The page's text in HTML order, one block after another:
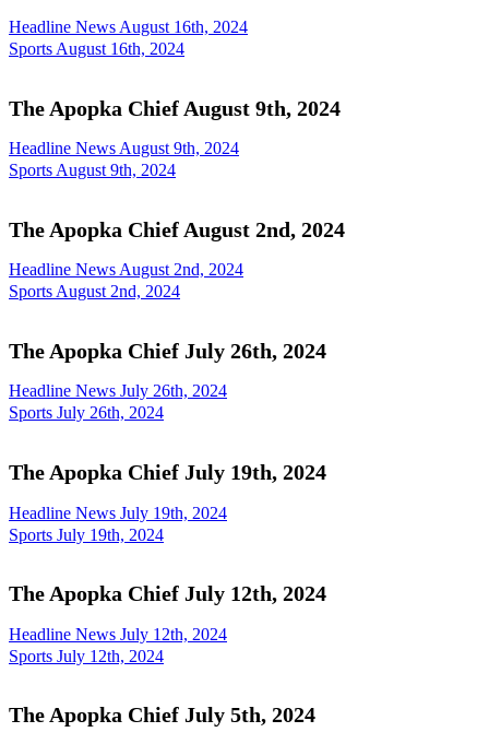
Headline News August 16th, 2024
Sports August 16th, 2024
The Apopka Chief August 9th, 2024
Headline News August 9th, 2024
Sports August 9th, 2024
The Apopka Chief August 2nd, 2024
Headline News August 2nd, 2024
Sports August 2nd, 2024
The Apopka Chief July 26th, 2024
Headline News July 26th, 2024
Sports July 26th, 2024
The Apopka Chief July 19th, 2024
Headline News July 19th, 2024
Sports July 19th, 2024
The Apopka Chief July 12th, 2024
Headline News July 12th, 2024
Sports July 12th, 2024
The Apopka Chief July 5th, 2024